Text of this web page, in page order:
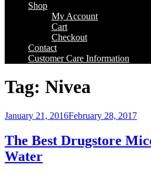
Shop
My Account
Cart
Checkout
Contact
Customer Care Information
Tag: Nivea
Posted
January 21, 2016February 28, 2017
The Best Drugstore
Water